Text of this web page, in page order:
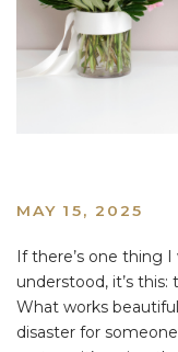
MAY 15, 2025
If there’s one thing
understood, it’s
What works
disaster for